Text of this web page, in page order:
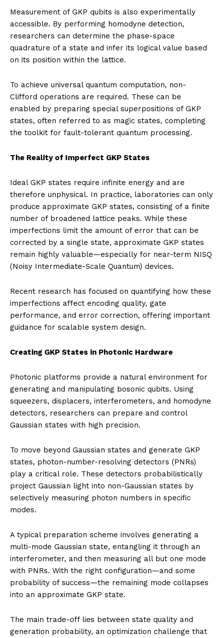
Measurement of GKP qubits is also experimentally
accessible. By performing homodyne detection,
researchers can determine the phase-space
quadrature of a state and infer its logical value based
on its position within the lattice.
To achieve universal quantum computation, non-
Clifford operations are required. These can be
enabled by preparing special superpositions of GKP
states, often referred to as magic states, completing
the toolkit for fault-tolerant quantum processing.
The Reality of Imperfect GKP States
Ideal GKP states require infinite energy and are
therefore unphysical. In practice, laboratories can only
produce approximate GKP states, consisting of a finite
number of broadened lattice peaks. While these
imperfections limit the amount of error that can be
corrected by a single state, approximate GKP states
remain highly valuable—especially for near-term NISQ
(Noisy Intermediate-Scale Quantum) devices.
Recent research has focused on quantifying how these
imperfections affect encoding quality, gate
performance, and error correction, offering important
guidance for scalable system design.
Creating GKP States in Photonic Hardware
Photonic platforms provide a natural environment for
generating and manipulating bosonic qubits. Using
squeezers, displacers, interferometers, and homodyne
detectors, researchers can prepare and control
Gaussian states with high precision.
To move beyond Gaussian states and generate GKP
states, photon-number-resolving detectors (PNRs)
play a critical role. These detectors probabilistically
project Gaussian light into non-Gaussian states by
selectively measuring photon numbers in specific
modes.
A typical preparation scheme involves generating a
multi-mode Gaussian state, entangling it through an
interferometer, and then measuring all but one mode
with PNRs. With the right configuration—and some
probability of success—the remaining mode collapses
into an approximate GKP state.
The main trade-off lies between state quality and
generation probability, an optimization challenge that